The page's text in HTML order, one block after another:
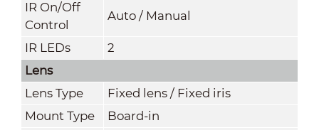
IR On/Off
Control
Auto / Manual
IR LEDs
2
Lens
Lens Type
Fixed lens / Fixed iris
Mount Type
Board-in